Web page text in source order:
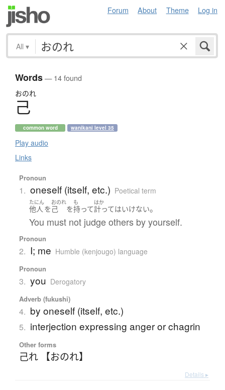
Forum About Theme Log in
All ▾
Words— 14 found
おのれ
己
common word wanikani level 35
Play audio
Links
Pronoun
1. oneself (itself, etc.) Poetical term
たにん
他人 を
おのれ
己 を
も
持って
はか
計ってはいけない。
You must not judge others by yourself.
Pronoun
2. I; me Humble (kenjougo) language
Pronoun
3. you Derogatory
Adverb (fukushi)
4. by oneself (itself, etc.)
5. interjection expressing anger or chagrin
Other forms
己れ 【おのれ】
Details ▸